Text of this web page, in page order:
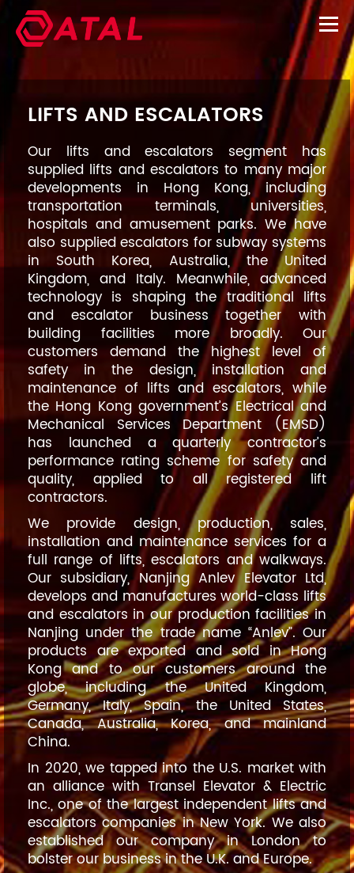
LIFTS AND ESCALATORS
Our lifts and escalators segment has
supplied lifts and escalators to many major
developments in Hong Kong, including
transportation terminals, universities,
hospitals and amusement parks. We have
also supplied escalators for subway systems
in South Korea, Australia, the United
Kingdom, and Italy. Meanwhile, advanced
technology is shaping the traditional lifts
and escalator business together with
building facilities more broadly. Our
customers demand the highest level of
safety in the design, installation and
maintenance of lifts and escalators, while
the Hong Kong government’s Electrical and
Mechanical Services Department (EMSD)
has launched a quarterly contractor’s
performance rating scheme for safety and
quality, applied to all registered lift
contractors.
We provide design, production, sales,
installation and maintenance services for a
full range of lifts, escalators and walkways.
Our subsidiary, Nanjing Anlev Elevator Ltd,
develops and manufactures world-class lifts
and escalators in our production facilities in
Nanjing under the trade name “Anlev”. Our
products are exported and sold in Hong
Kong and to our customers around the
globe, including the United Kingdom,
Germany, Italy, Spain, the United States,
Canada, Australia, Korea, and mainland
China.
In 2020, we tapped into the U.S. market with
an alliance with Transel Elevator & Electric
Inc., one of the largest independent lifts and
escalators companies in New York. We also
established our company in London to
bolster our business in the U.K. and Europe.